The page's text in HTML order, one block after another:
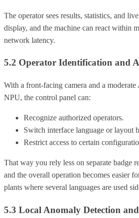
The operator sees results, statistics, and
display, and the machine can react within
network latency.
5.2 Operator Identification and
With a front-facing camera and a
NPU, the control panel can:
Recognize authorized operators.
Switch interface language or layout
Restrict access to certain
That way you rely less on separate badge
and the overall operation becomes easier
plants where several languages are used
5.3 Local Anomaly Detection